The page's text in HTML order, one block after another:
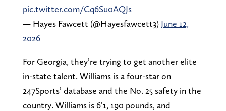
pic.twitter.com/Cq6Su0AQJs
— Hayes Fawcett (@Hayesfawcett3) June 12,
2026
For Georgia, they’re trying to get another elite
in-state talent. Williams is a four-star on
247Sports’ database and the No. 25 safety in the
country. Williams is 6’1, 190 pounds, and